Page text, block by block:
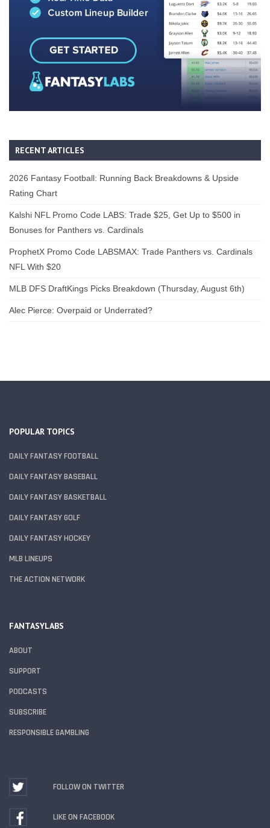
RECENT ARTICLES
2026 Fantasy Football: Running Back Breakdowns & Upside
Rating Chart
Kalshi NFL Promo Code LABS: Trade $25, Get Up to $500 in
Bonuses for Panthers vs. Cardinals
ProphetX Promo Code LABSMAX: Trade Panthers vs. Cardinals
NFL With $20
MLB DFS DraftKings Picks Breakdown (Thursday, August 6th)
Alec Pierce: Overpaid or Underrated?
POPULAR TOPICS
DAILY FANTASY FOOTBALL
DAILY FANTASY BASEBALL
DAILY FANTASY BASKETBALL
DAILY FANTASY GOLF
DAILY FANTASY HOCKEY
MLB LINEUPS
THE ACTION NETWORK
FANTASYLABS
ABOUT
SUPPORT
PODCASTS
SUBSCRIBE
RESPONSIBLE GAMBLING
FOLLOW ON TWITTER
LIKE ON FACEBOOK